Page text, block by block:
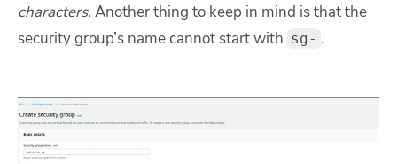
characters. Another thing to keep in mind is that the
security group’s name cannot start with sg- .